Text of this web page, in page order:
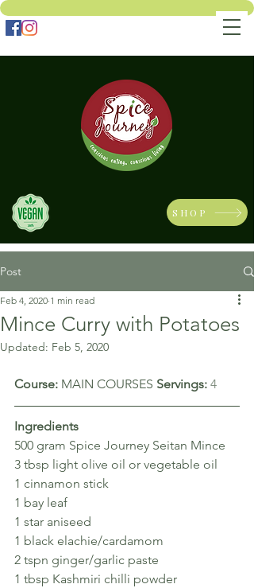
SHOP
Post
Mince Curry with Potatoes
Feb 4, 2020 1 min read
Updated: Feb 5, 2020
Course: MAIN COURSES Servings: 4
Ingredients
500 gram Spice Journey Seitan Mince
3 tbsp light olive oil or vegetable oil
1 cinnamon stick
1 bay leaf
1 star aniseed
1 black elachie/cardamom
2 tspn ginger/garlic paste
1 tbsp Kashmiri chilli powder